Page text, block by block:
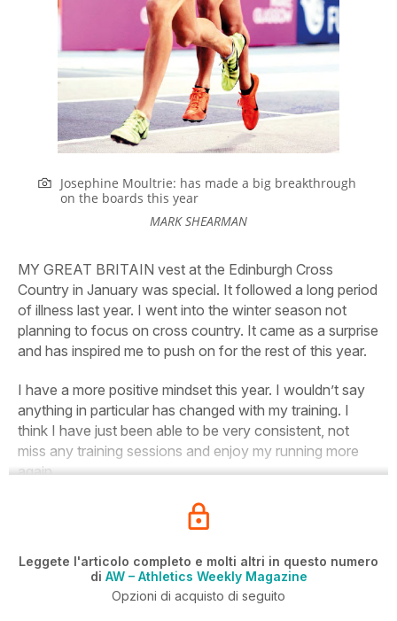
Josephine Moultrie: has made a big breakthrough
on the boards this year
MARK SHEARMAN
MY GREAT BRITAIN vest at the Edinburgh Cross
Country in January was special. It followed a long period
of illness last year. I went into the winter season not
planning to focus on cross country. It came as a surprise
and has inspired me to push on for the rest of this year.
I have a more positive mindset this year. I wouldn’t say
anything in particular has changed with my training. I
think I have just been able to be very consistent, not
miss any training sessions and enjoy my running more
again.
Leggete l'articolo completo e molti altri in questo numero
di AW – Athletics Weekly Magazine
Opzioni di acquisto di seguito